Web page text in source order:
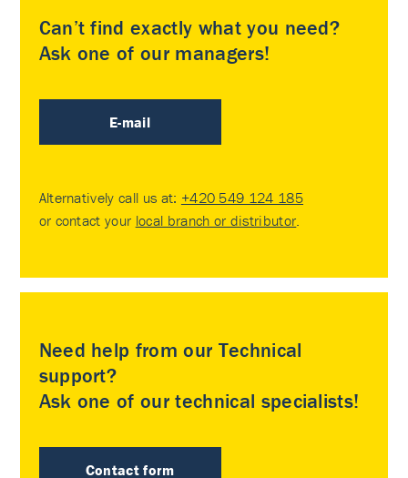
Can’t find exactly what you need?
Ask one of our managers!
E-mail
Alternatively call us at: +420 549 124 185
or contact your local branch or distributor
Need help from our Technical
support?
Ask one of our technical specialists!
Contact form